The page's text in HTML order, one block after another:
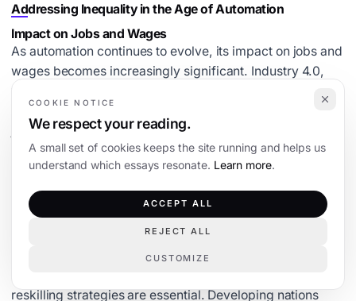
Addressing Inequality in the Age of Automation
Impact on Jobs and Wages
As automation continues to evolve, its impact on jobs and
wages becomes increasingly significant. Industry 4.0,
with its advanced technologies, is reshaping the labor
market.Automation can potentially displace low-skill
jobs, leading to increased demand for high-skill
positions. This shift can widen the wage gap if not
managed properly. While some jobs will vanish, new
roles will emerge, requiring different skill sets. It’s crucial
for developing nations to anticipate these changes and
prepare their workforce accordingly.
Strategies for Workforce Reskilling
reskilling strategies are essential. Developing nations
COOKIE NOTICE
We respect your reading.
A small set of cookies keeps the site running and helps us
understand which essays resonate. Learn more.
CUSTOMIZE
REJECT ALL
ACCEPT ALL